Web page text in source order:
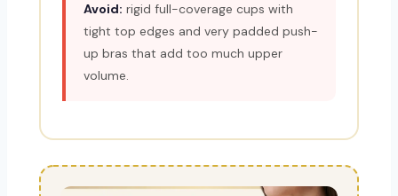
Avoid: rigid full-coverage cups with
tight top edges and very padded push-
up bras that add too much upper
volume.